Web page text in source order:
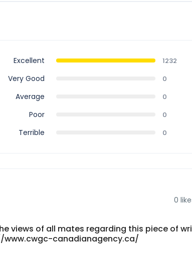
Excellent 1232
Very Good 0
Average 0
Poor 0
Terrible 0
0
views of all mates regarding this piece of
www.cwgc-canadianagency.ca/